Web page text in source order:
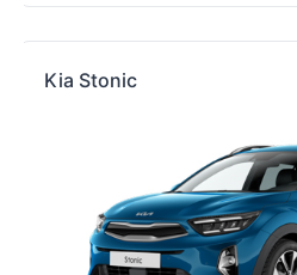
Kia Stonic